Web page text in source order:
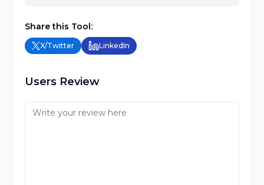
Share this Tool:
X/Twitter LinkedIn
Users Review